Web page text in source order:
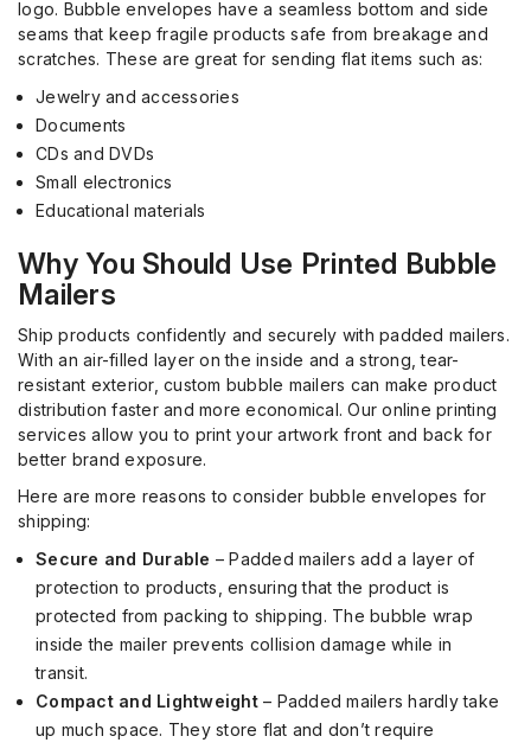
logo. Bubble envelopes have a seamless bottom and side
seams that keep fragile products safe from breakage and
scratches. These are great for sending flat items such as:
Jewelry and accessories
Documents
CDs and DVDs
Small electronics
Educational materials
Why You Should Use Printed Bubble
Mailers
Ship products confidently and securely with padded mailers.
With an air-filled layer on the inside and a strong, tear-
resistant exterior, custom bubble mailers can make product
distribution faster and more economical. Ouronline printing
servicesallow you to print your artwork front and back for
better brand exposure.
Here are more reasons to consider bubble envelopes for
shipping:
Secure and Durable – Padded mailers add a layer of
protection to products, ensuring that the product is
protected from packing to shipping. The bubble wrap
inside the mailer prevents collision damage while in
transit.
Compact and Lightweight – Padded mailers hardly take
up much space. They store flat and don’t require